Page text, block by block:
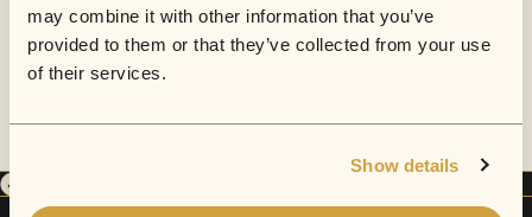
may combine it with other information that you’ve
provided to them or that they’ve collected from your use
of their services.
Show details